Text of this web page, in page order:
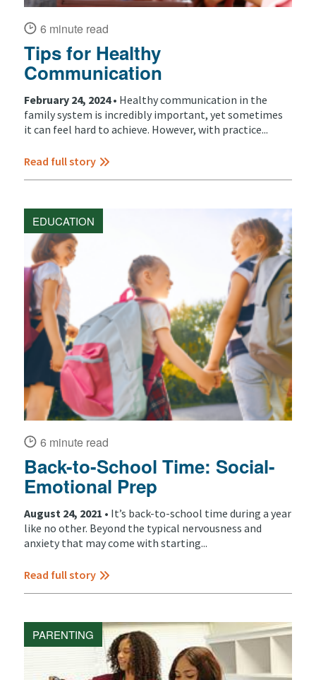
6 minute read
Tips for Healthy
Communication
February 24, 2024 • Healthy communication in the
family system is incredibly important, yet sometimes
it can feel hard to achieve. However, with practice...
Read full story
EDUCATION
6 minute read
Back-to-School Time: Social-
Emotional Prep
August 24, 2021 • It’s back-to-school time during a year
like no other. Beyond the typical nervousness and
anxiety that may come with starting...
Read full story
PARENTING